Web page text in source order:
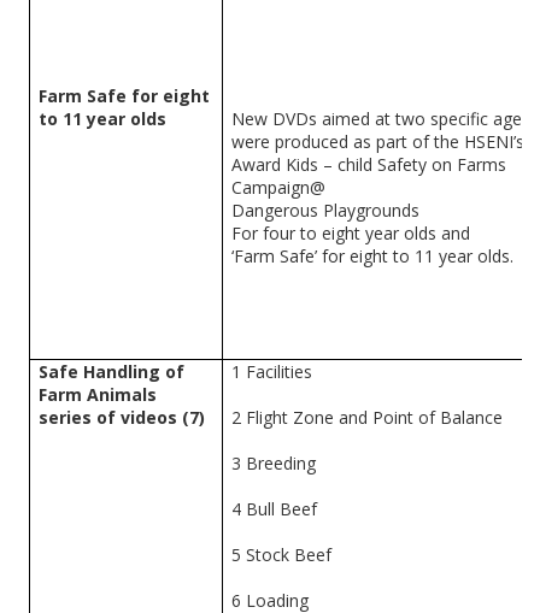
Farm Safe for eight
to 11 year olds
New DVDs aimed at two specific age
were produced as part of the HSENI’s
Award Kids – child Safety on Farms
Campaign@
Dangerous Playgrounds
For four to eight year olds and
‘Farm Safe’ for eight to 11 year olds.
Safe Handling of
Farm Animals
series of videos (7)
1 Facilities
2 Flight Zone and Point of Balance
3 Breeding
4 Bull Beef
5 Stock Beef
6 Loading